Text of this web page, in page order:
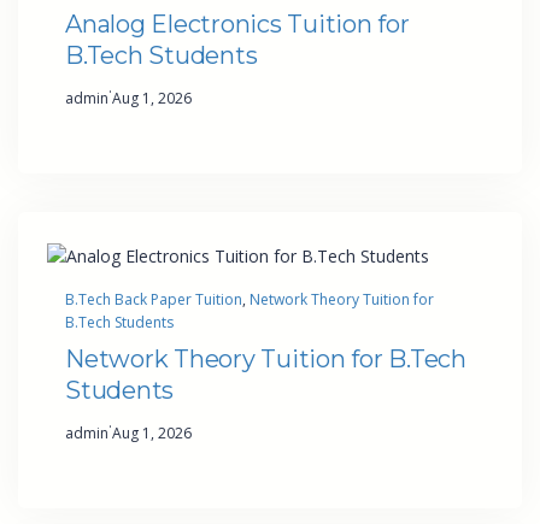
Analog Electronics Tuition for
B.Tech Students
admin·Aug 1, 2026
B.Tech Back Paper Tuition, Network Theory Tuition for
B.Tech Students
Network Theory Tuition for B.Tech
Students
admin·Aug 1, 2026